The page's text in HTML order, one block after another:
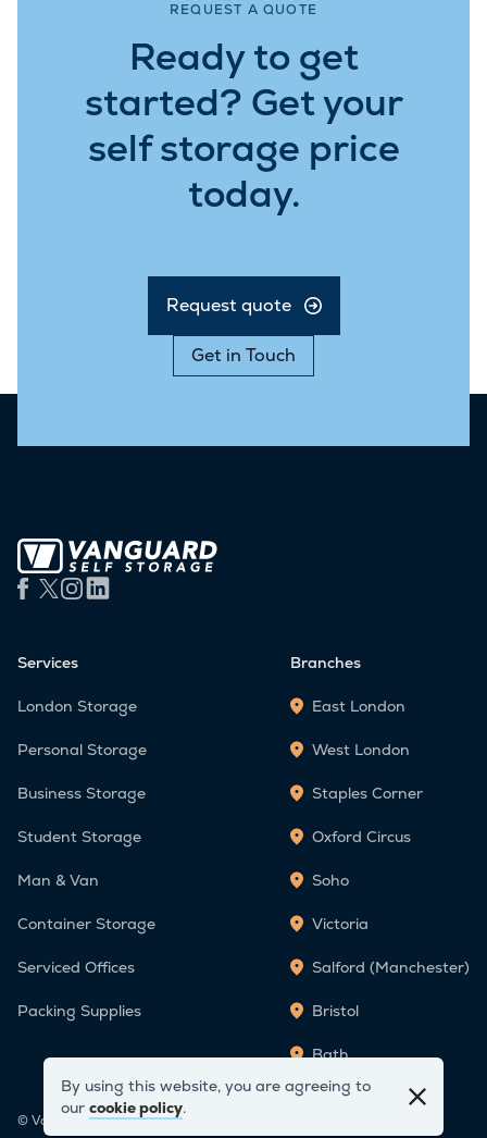
REQUEST A QUOTE
Ready to get
started? Get your
self storage price
today.
Request quote
Get in Touch
Services
London Storage
Personal Storage
Business Storage
Student Storage
Man & Van
Container Storage
Serviced Offices
Packing Supplies
Branches
East London
West London
Staples Corner
Oxford Circus
Soho
Victoria
Salford (Manchester)
Bristol
Bath
© Vanguard Self Storage 2026. All Rights Reserved.
By using this website, you are agreeing to
our cookie policy.